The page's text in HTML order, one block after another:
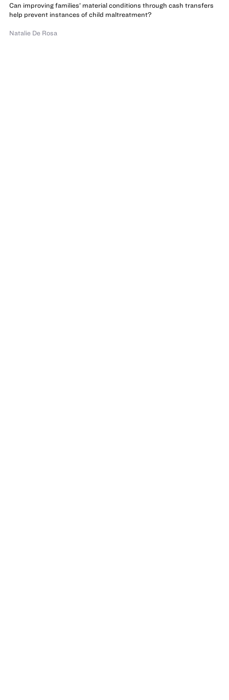
Can improving families’ material conditions through cash transfers
help prevent instances of child maltreatment?
Natalie De Rosa